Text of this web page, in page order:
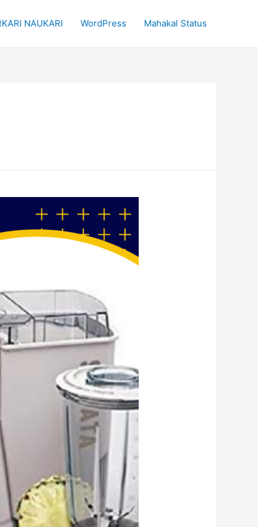
NAUKARI WordPress Mahakal Status